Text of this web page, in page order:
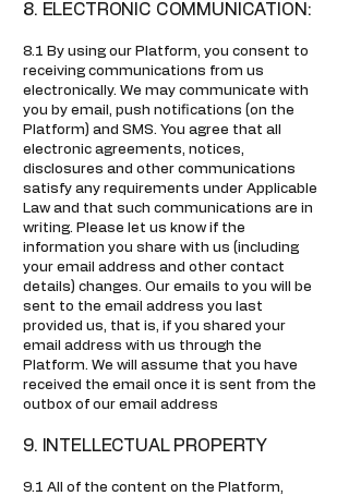
8. ELECTRONIC COMMUNICATION:
8.1 By using our Platform, you consent to
receiving communications from us
electronically. We may communicate with
you by email, push notifications (on the
Platform) and SMS. You agree that all
electronic agreements, notices,
disclosures and other communications
satisfy any requirements under Applicable
Law and that such communications are in
writing. Please let us know if the
information you share with us (including
your email address and other contact
details) changes. Our emails to you will be
sent to the email address you last
provided us, that is, if you shared your
email address with us through the
Platform. We will assume that you have
received the email once it is sent from the
outbox of our email address
9. INTELLECTUAL PROPERTY
9.1 All of the content on the Platform,